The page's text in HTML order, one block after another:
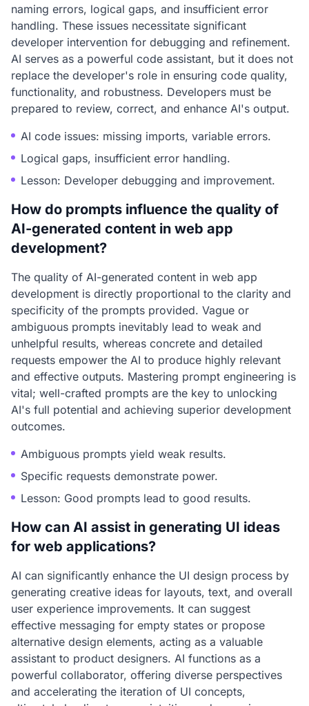
naming errors, logical gaps, and insufficient error
handling. These issues necessitate significant
developer intervention for debugging and refinement.
AI serves as a powerful code assistant, but it does not
replace the developer's role in ensuring code quality,
functionality, and robustness. Developers must be
prepared to review, correct, and enhance AI's output.
AI code issues: missing imports, variable errors.
Logical gaps, insufficient error handling.
Lesson: Developer debugging and improvement.
How do prompts influence the quality of
AI-generated content in web app
development?
The quality of AI-generated content in web app
development is directly proportional to the clarity and
specificity of the prompts provided. Vague or
ambiguous prompts inevitably lead to weak and
unhelpful results, whereas concrete and detailed
requests empower the AI to produce highly relevant
and effective outputs. Mastering prompt engineering is
vital; well-crafted prompts are the key to unlocking
AI's full potential and achieving superior development
outcomes.
Ambiguous prompts yield weak results.
Specific requests demonstrate power.
Lesson: Good prompts lead to good results.
How can AI assist in generating UI ideas
for web applications?
AI can significantly enhance the UI design process by
generating creative ideas for layouts, text, and overall
user experience improvements. It can suggest
effective messaging for empty states or propose
alternative design elements, acting as a valuable
assistant to product designers. AI functions as a
powerful collaborator, offering diverse perspectives
and accelerating the iteration of UI concepts,